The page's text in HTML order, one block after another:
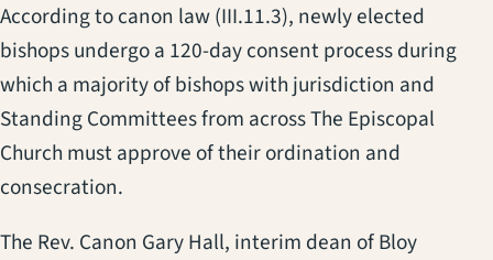
According to canon law (III.11.3), newly elected
bishops undergo a 120-day consent process during
which a majority of bishops with jurisdiction and
Standing Committees from across The Episcopal
Church must approve of their ordination and
consecration.
The Rev. Canon Gary Hall, interim dean of Bloy